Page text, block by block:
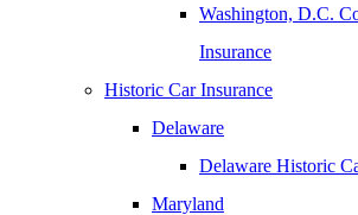
Washington, D.C.
Insurance
Historic Car Insurance
Delaware
Delaware Historic
Maryland